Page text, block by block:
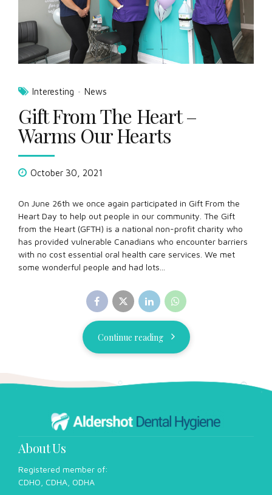
Interesting News
Gift From The Heart –
Warms Our Hearts
October 30, 2021
On June 26th we once again participated in Gift From the
Heart Day to help out people in our community. The Gift
from the Heart (GFTH) is a national non-profit charity who
has provided vulnerable Canadians who encounter barriers
with no cost essential oral health care services. We met
some wonderful people and had lots...
Continue reading
About Us
Registered member of:
CDHO, CDHA, ODHA